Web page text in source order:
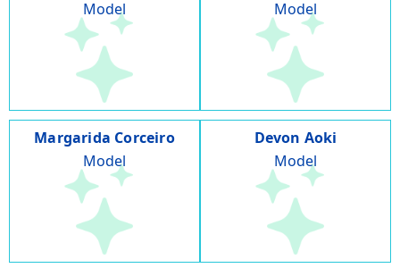
Model
Model
Margarida Corceiro
Model
Devon Aoki
Model